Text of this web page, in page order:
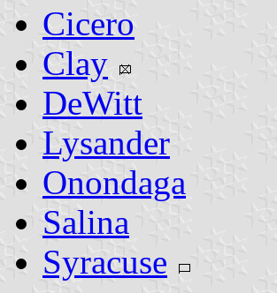
Cicero
Clay
DeWitt
Lysander
Onondaga
Salina
Syracuse